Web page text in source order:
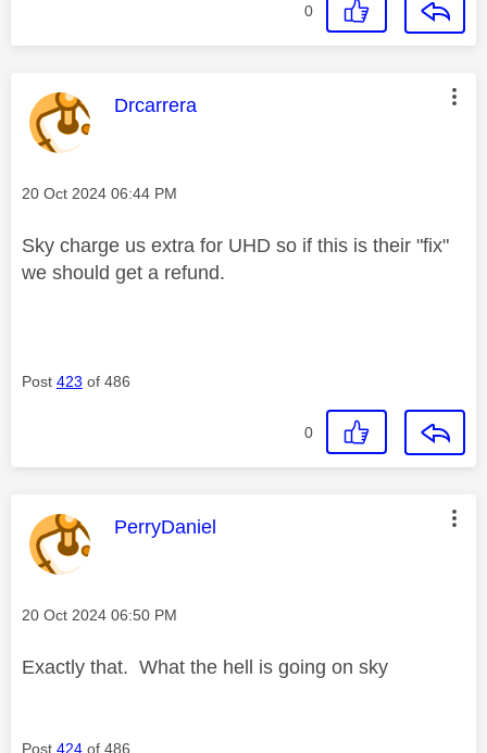
0
This message was authored by:
Drcarrera
Message posted on
‎20 Oct 2024 06:44 PM
Sky charge us extra for UHD so if this is their "fix"
we should get a refund.
Post 423 of 486
0
This message was authored by:
PerryDaniel
Message posted on
‎20 Oct 2024 06:50 PM
Exactly that. What the hell is going on sky
Post 424 of 486